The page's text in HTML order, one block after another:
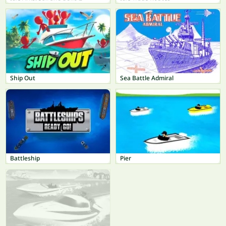
Ship Out Sea Battle Admiral
Battleship Pier